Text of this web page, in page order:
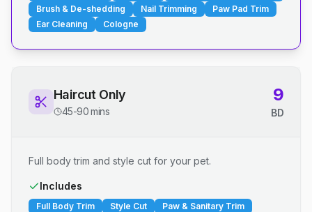
Brush & De-shedding
Nail Trimming
Paw Pad Trim
Ear Cleaning
Cologne
Haircut Only
45-90 mins
9
BD
Full body trim and style cut for your pet.
Includes
Full Body Trim Style Cut
Paw & Sanitary Trim